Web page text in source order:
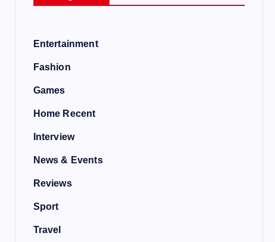
Entertainment
Fashion
Games
Home Recent
Interview
News & Events
Reviews
Sport
Travel